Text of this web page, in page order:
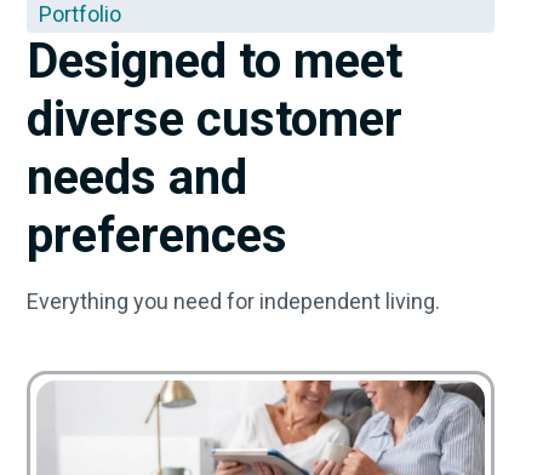
Portfolio
Designed to meet
diverse customer
needs and
preferences
Everything you need for independent living.